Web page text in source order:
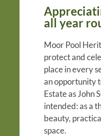
all year
Moor Pool
protect and
place in every
an opportunity
Estate as John
intended: as a
beauty,
space.